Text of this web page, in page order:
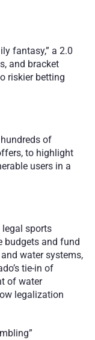
fantasy,” a 2.0
and bracket
riskier betting
of
to highlight
users in a
sports
budgets and fund
water systems,
tie-in of
of water
legalization